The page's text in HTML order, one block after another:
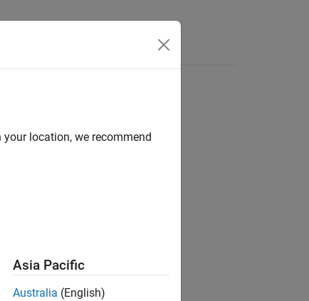
location, we recommend
Asia Pacific
Australia (English)